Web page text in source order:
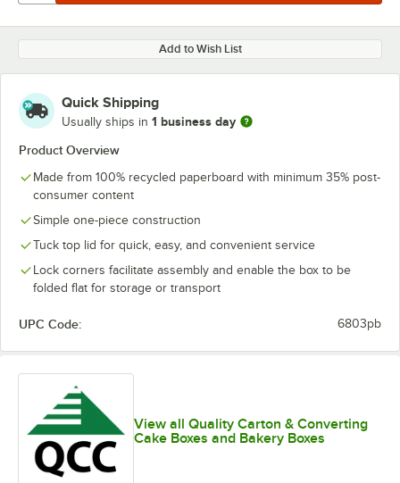
Add to Wish List
Quick Shipping
Usually ships in 1 business day
Product Overview
Made from 100% recycled paperboard with minimum 35% post-
consumer content
Simple one-piece construction
Tuck top lid for quick, easy, and convenient service
Lock corners facilitate assembly and enable the box to be
folded flat for storage or transport
UPC Code: 6803pb
View all Quality Carton & Converting
Cake Boxes and Bakery Boxes